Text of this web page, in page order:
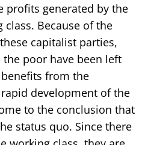
profits generated by the
class. Because of the
capitalist parties,
poor have been left
from the
development of the
to the conclusion that
status quo. Since there